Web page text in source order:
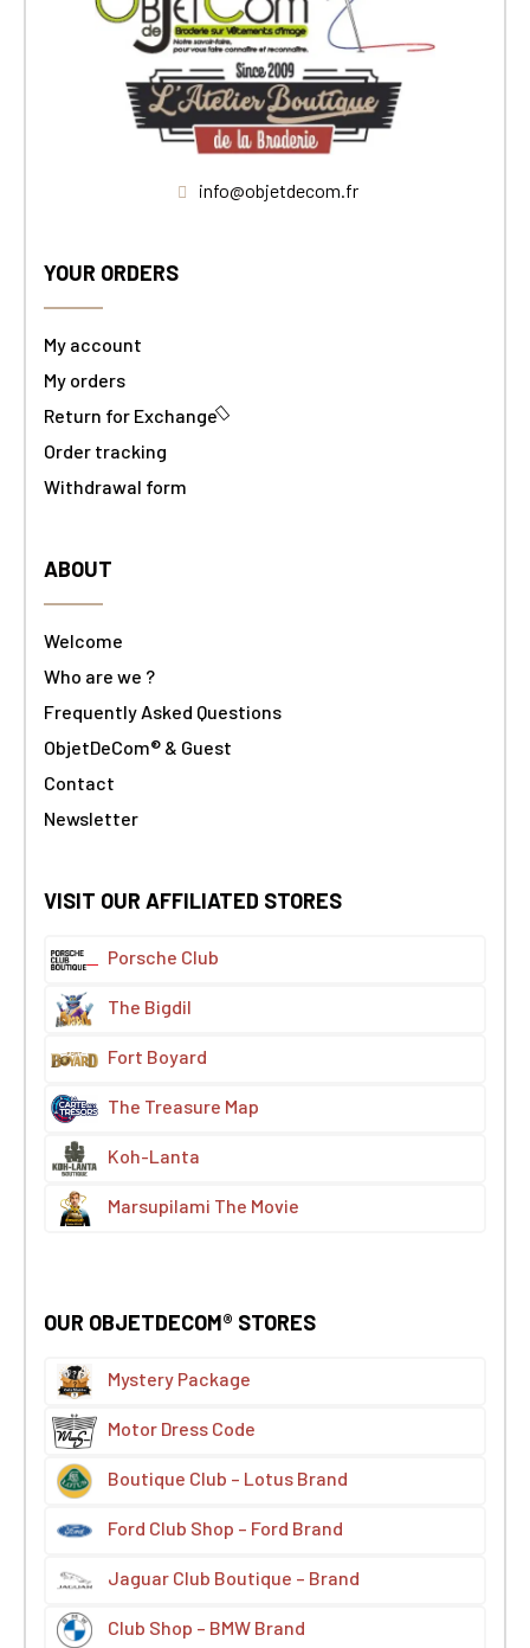
info@objetdecom.fr
YOUR ORDERS
My account
My orders
Return for Exchange
Order tracking
Withdrawal form
ABOUT
Welcome
Who are we ?
Frequently Asked Questions
ObjetDeCom® & Guest
Contact
Newsletter
VISIT OUR AFFILIATED STORES
Porsche Club
The Bigdil
Fort Boyard
The Treasure Map
Koh-Lanta
Marsupilami The Movie
OUR OBJETDECOM® STORES
Mystery Package
Motor Dress Code
Boutique Club – Lotus Brand
Ford Club Shop – Ford Brand
Jaguar Club Boutique – Brand
Club Shop – BMW Brand